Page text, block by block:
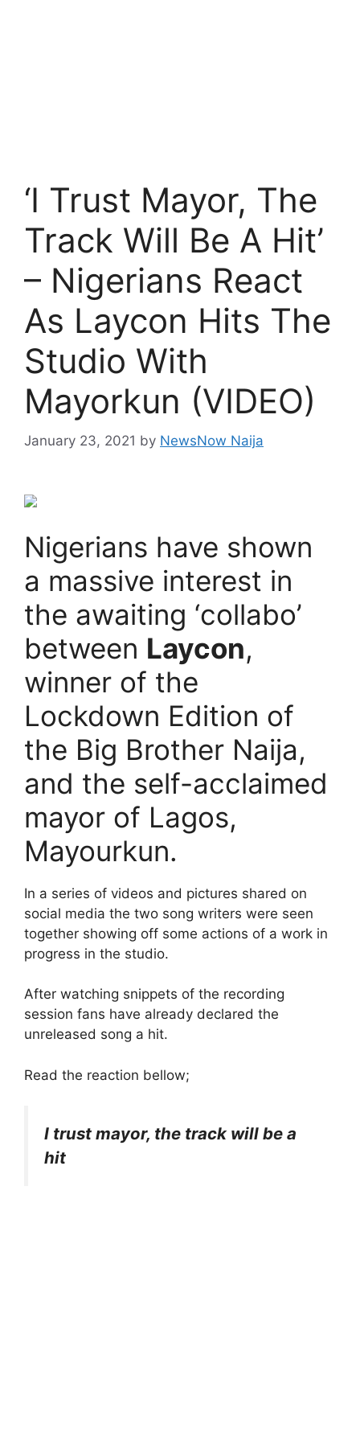
‘I Trust Mayor, The
Track Will Be A Hit’
– Nigerians React
As Laycon Hits The
Studio With
Mayorkun (VIDEO)
January 23, 2021 by NewsNow Naija
Nigerians have shown
a massive interest in
the awaiting ‘collabo’
between Laycon,
winner of the
Lockdown Edition of
the Big Brother Naija,
and the self-acclaimed
mayor of Lagos,
Mayourkun.
In a series of videos and pictures shared on
social media the two song writers were seen
together showing off some actions of a work in
progress in the studio.
After watching snippets of the recording
session fans have already declared the
unreleased song a hit.
Read the reaction bellow;
I trust mayor, the track will be a
hit